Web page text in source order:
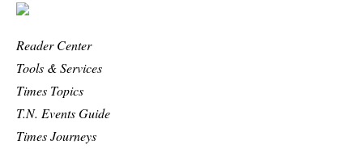
Reader Center
Tools & Services
Times Topics
T.N. Events Guide
Times Journeys